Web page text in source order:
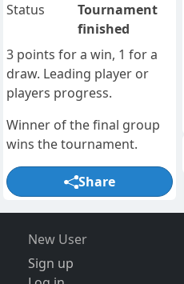
Status
Tournament
finished
3 points for a win, 1 for a
draw. Leading player or
players progress.
Winner of the final group
wins the tournament.
Share
New User
Sign up